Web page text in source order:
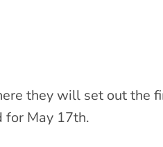
they will set out the
for May 17th.